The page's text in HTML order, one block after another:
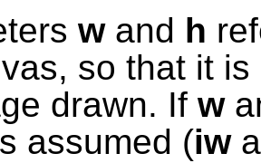
wand h
so that it
drawn. If w
assumed (iw